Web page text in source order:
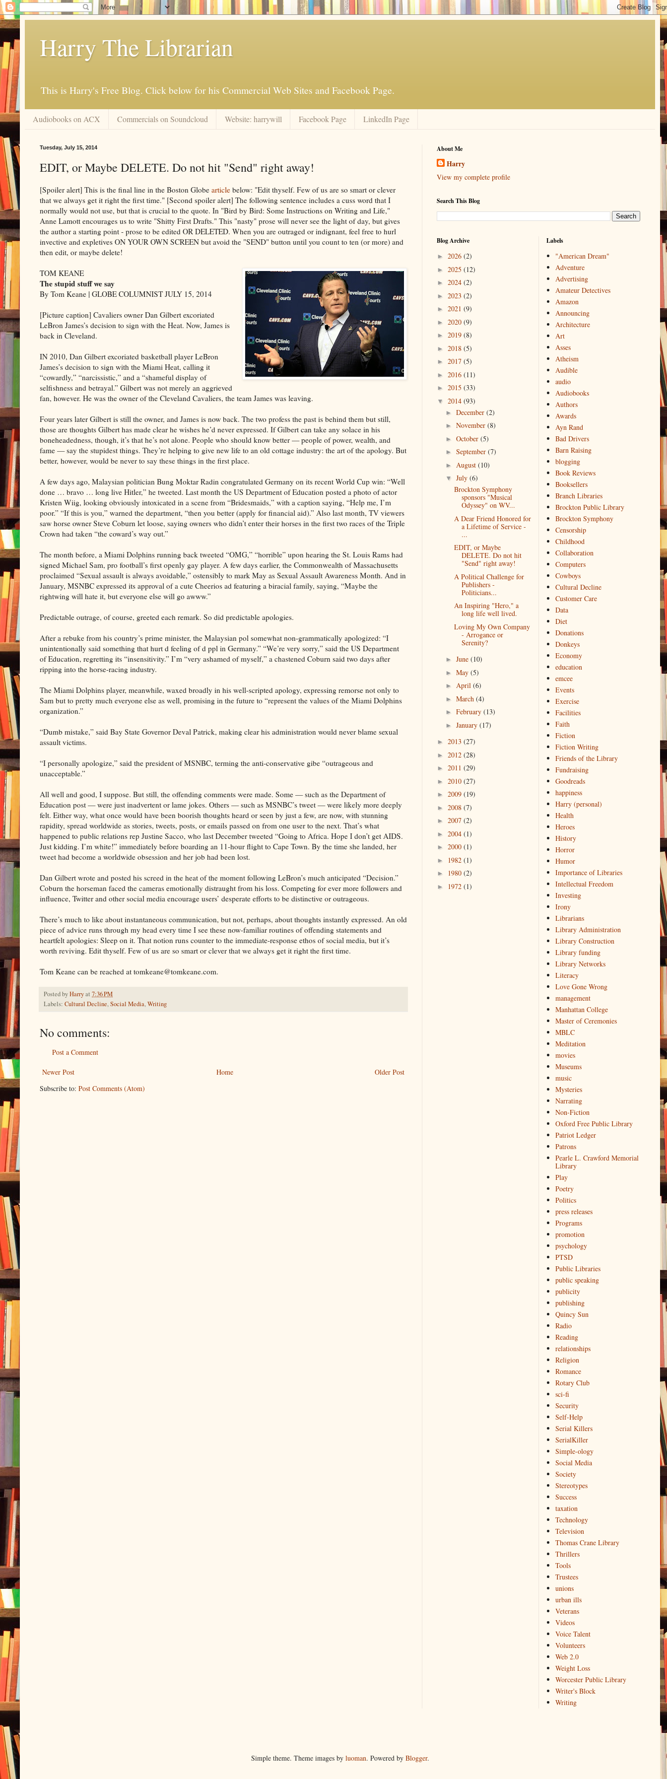
Harry The Librarian
This is Harry's Free Blog. Click below for his Commercial Web Sites and Facebook Page.
Audiobooks on ACX Commercials on Soundcloud Website: harrywill Facebook Page LinkedIn Page
Tuesday, July 15, 2014
EDIT, or Maybe DELETE. Do not hit "Send" right away!
[Spoiler alert] This is the final line in the Boston Globe article below: "Edit thyself. Few of us are so smart or clever
that we always get it right the first time." [Second spoiler alert] The following sentence includes a cuss word that I
normally would not use, but that is crucial to the quote. In "Bird by Bird: Some Instructions on Writing and Life,"
Anne Lamott encourages us to write "Shitty First Drafts." This "nasty" prose will never see the light of day, but gives
the author a starting point - prose to be edited OR DELETED. When you are outraged or indignant, feel free to hurl
invective and expletives ON YOUR OWN SCREEN but avoid the "SEND" button until you count to ten (or more) and
then edit, or maybe delete!
TOM KEANE
The stupid stuff we say
By Tom Keane | GLOBE COLUMNIST JULY 15, 2014
[Picture caption] Cavaliers owner Dan Gilbert excoriated
LeBron James’s decision to sign with the Heat. Now, James is
back in Cleveland.
IN 2010, Dan Gilbert excoriated basketball player LeBron
James’s decision to sign with the Miami Heat, calling it
“cowardly,” “narcissistic,” and a “shameful display of
selfishness and betrayal.” Gilbert was not merely an aggrieved
fan, however. He was the owner of the Cleveland Cavaliers, the team James was leaving.
Four years later Gilbert is still the owner, and James is now back. The two profess the past is behind them but still,
those are thoughts Gilbert has made clear he wishes he’d never expressed. If Gilbert can take any solace in his
boneheadedness, though, it’s that he’s not alone. People who should know better — people of power, wealth, and
fame — say the stupidest things. They’re helping to give new life to an old cottage industry: the art of the apology. But
better, however, would be never to say these things in the first place.
A few days ago, Malaysian politician Bung Moktar Radin congratulated Germany on its recent World Cup win: “Well
done … bravo … long live Hitler,” he tweeted. Last month the US Department of Education posted a photo of actor
Kristen Wiig, looking obviously intoxicated in a scene from “Bridesmaids,” with a caption saying, “Help me, I’m
poor.” “If this is you,” warned the department, “then you better (apply for financial aid).” Also last month, TV viewers
saw horse owner Steve Coburn let loose, saying owners who didn’t enter their horses in the first two races of the Triple
Crown had taken “the coward’s way out.”
The month before, a Miami Dolphins running back tweeted “OMG,” “horrible” upon hearing the St. Louis Rams had
signed Michael Sam, pro football’s first openly gay player. A few days earlier, the Commonwealth of Massachusetts
proclaimed “Sexual assault is always avoidable,” ostensibly to mark May as Sexual Assault Awareness Month. And in
January, MSNBC expressed its approval of a cute Cheerios ad featuring a biracial family, saying, “Maybe the
rightwing will hate it, but everyone else will go awww.”
Predictable outrage, of course, greeted each remark. So did predictable apologies.
After a rebuke from his country’s prime minister, the Malaysian pol somewhat non-grammatically apologized: “I
unintentionally said something that hurt d feeling of d ppl in Germany.” “We’re very sorry,” said the US Department
of Education, regretting its “insensitivity.” I’m “very ashamed of myself,” a chastened Coburn said two days after
ripping into the horse-racing industry.
The Miami Dolphins player, meanwhile, waxed broadly in his well-scripted apology, expressing remorse not only to
Sam but to pretty much everyone else as well, promising in the future to “represent the values of the Miami Dolphins
organization.”
“Dumb mistake,” said Bay State Governor Deval Patrick, making clear his administration would never blame sexual
assault victims.
“I personally apologize,” said the president of MSNBC, terming the anti-conservative gibe “outrageous and
unacceptable.”
All well and good, I suppose. But still, the offending comments were made. Some — such as the Department of
Education post — were just inadvertent or lame jokes. Others — such as MSNBC’s tweet — were likely more deeply
felt. Either way, what once would have been boorish thoughts heard or seen by just a few, are now, with stunning
rapidity, spread worldwide as stories, tweets, posts, or emails passed on from one user to the next. That’s what
happened to public relations rep Justine Sacco, who last December tweeted “Going to Africa. Hope I don’t get AIDS.
Just kidding. I’m white!” immediately before boarding an 11-hour flight to Cape Town. By the time she landed, her
tweet had become a worldwide obsession and her job had been lost.
Dan Gilbert wrote and posted his screed in the heat of the moment following LeBron’s much anticipated “Decision.”
Coburn the horseman faced the cameras emotionally distraught from his loss. Competing for ever more followers and
influence, Twitter and other social media encourage users’ desperate efforts to be distinctive or outrageous.
There’s much to like about instantaneous communication, but not, perhaps, about thoughts instantly expressed. An old
piece of advice runs through my head every time I see these now-familiar routines of offending statements and
heartfelt apologies: Sleep on it. That notion runs counter to the immediate-response ethos of social media, but it’s
worth reviving. Edit thyself. Few of us are so smart or clever that we always get it right the first time.
Tom Keane can be reached at tomkeane@tomkeane.com.
Posted byHarryat 7:36 PM
Labels: Cultural Decline,Social Media,Writing
No comments:
Post a Comment
Newer Post Older Post
Home
Subscribe to: Post Comments (Atom)
About Me
Harry
View my complete profile
Search This Blog
Blog Archive
► 2026 (2)
► 2025 (12)
► 2024 (2)
► 2023 (2)
► 2021 (9)
► 2020 (9)
► 2019 (8)
► 2018 (5)
► 2017 (5)
► 2016 (11)
► 2015 (33)
▼ 2014 (93)
► December (2)
► November (8)
► October (5)
► September (7)
► August (10)
▼ July (6)
Brockton Symphony
sponsors "Musical
Odyssey" on WV...
A Dear Friend Honored for
a Lifetime of Service -
...
EDIT, or Maybe
DELETE. Do not hit
"Send" right away!
A Political Challenge for
Publishers -
Politicians...
An Inspiring "Hero," a
long life well lived.
Loving My Own Company
- Arrogance or
Serenity?
► June (10)
► May (5)
► April (6)
► March (4)
► February (13)
► January (17)
► 2013 (27)
► 2012 (28)
► 2011 (29)
► 2010 (27)
► 2009 (19)
► 2008 (7)
► 2007 (2)
► 2004 (1)
► 2000 (1)
► 1982 (1)
► 1980 (2)
► 1972 (1)
Labels
"American Dream"
Adventure
Advertising
Amateur Detectives
Amazon
Announcing
Architecture
Art
Asses
Atheism
Audible
audio
Audiobooks
Authors
Awards
Ayn Rand
Bad Drivers
Barn Raising
blogging
Book Reviews
Booksellers
Branch Libraries
Brockton Public Library
Brockton Symphony
Censorship
Childhood
Collaboration
Computers
Cowboys
Cultural Decline
Customer Care
Data
Diet
Donations
Donkeys
Economy
education
emcee
Events
Exercise
Facilities
Faith
Fiction
Fiction Writing
Friends of the Library
Fundraising
Goodreads
happiness
Harry (personal)
Health
Heroes
History
Horror
Humor
Importance of Libraries
Intellectual Freedom
Investing
Irony
Librarians
Library Administration
Library Construction
Library funding
Library Networks
Literacy
Love Gone Wrong
management
Manhattan College
Master of Ceremonies
MBLC
Meditation
movies
Museums
music
Mysteries
Narrating
Non-Fiction
Oxford Free Public Library
Patriot Ledger
Patrons
Pearle L. Crawford Memorial
Library
Play
Poetry
Politics
press releases
Programs
promotion
psychology
PTSD
Public Libraries
public speaking
publicity
publishing
Quincy Sun
Radio
Reading
relationships
Religion
Romance
Rotary Club
sci-fi
Security
Self-Help
Serial Killers
SerialKiller
Simple-ology
Social Media
Society
Stereotypes
Success
taxation
Technology
Television
Thomas Crane Library
Thrillers
Tools
Trustees
unions
urban ills
Veterans
Videos
Voice Talent
Volunteers
Web 2.0
Weight Loss
Worcester Public Library
Writer's Block
Writing
Simple theme. Theme images by luoman. Powered by Blogger.